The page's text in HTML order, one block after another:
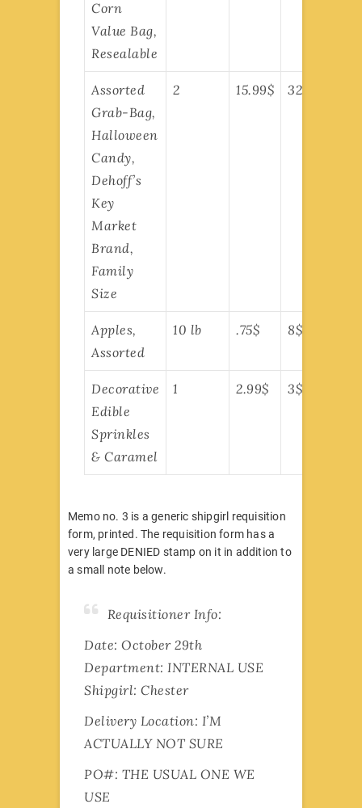
Corn
Value Bag,
Resealable
Assorted
Grab-Bag,
Halloween
Candy,
Dehoff’s
Key
Market
Brand,
Family
Size
2 15.99$ 32$
Apples,
Assorted
10 lb .75$ 8$
Decorative
Edible
Sprinkles
& Caramel
1 2.99$ 3$
Memo no. 3 is a generic shipgirl requisition
form, printed. The requisition form has a
very large DENIED stamp on it in addition to
a small note below.
Requisitioner Info:
Date: October 29th
Department: INTERNAL USE
Shipgirl: Chester
Delivery Location: I’M
ACTUALLY NOT SURE
PO#: THE USUAL ONE WE
USE